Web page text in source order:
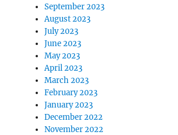
September 2023
August 2023
July 2023
June 2023
May 2023
April 2023
March 2023
February 2023
January 2023
December 2022
November 2022